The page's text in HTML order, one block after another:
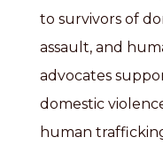
to survivors of
assault, and
advocates
domestic
human